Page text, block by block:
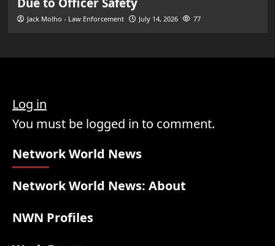
Jack Molho - Law Enforcement July 14, 2026 77
Log in
You must be logged in to comment.
Network World News
Network World News: About
NWN Profiles